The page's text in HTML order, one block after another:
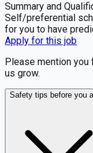
Summary and
Self/preferential
for you to have
Apply for this job
Please mention
us grow.
Safety tips before you